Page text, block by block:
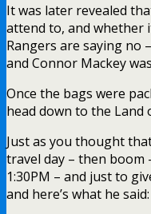
It was later revealed
attend to, and whether
Rangers are saying no
and Connor Mackey
Once the bags were
head down to the Land
Just as you thought
travel day – then
1:30PM – and just to
and here’s what he said: